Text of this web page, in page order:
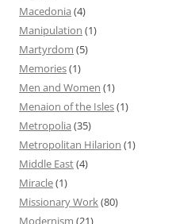
Macedonia (4)
Manipulation (1)
Martyrdom (5)
Memories(1)
Men and Women (1)
Menaion of the Isles(1)
Metropolia (35)
Metropolitan Hilarion (1)
Middle East(4)
Miracle(1)
Missionary Work(80)
Modernism (21)